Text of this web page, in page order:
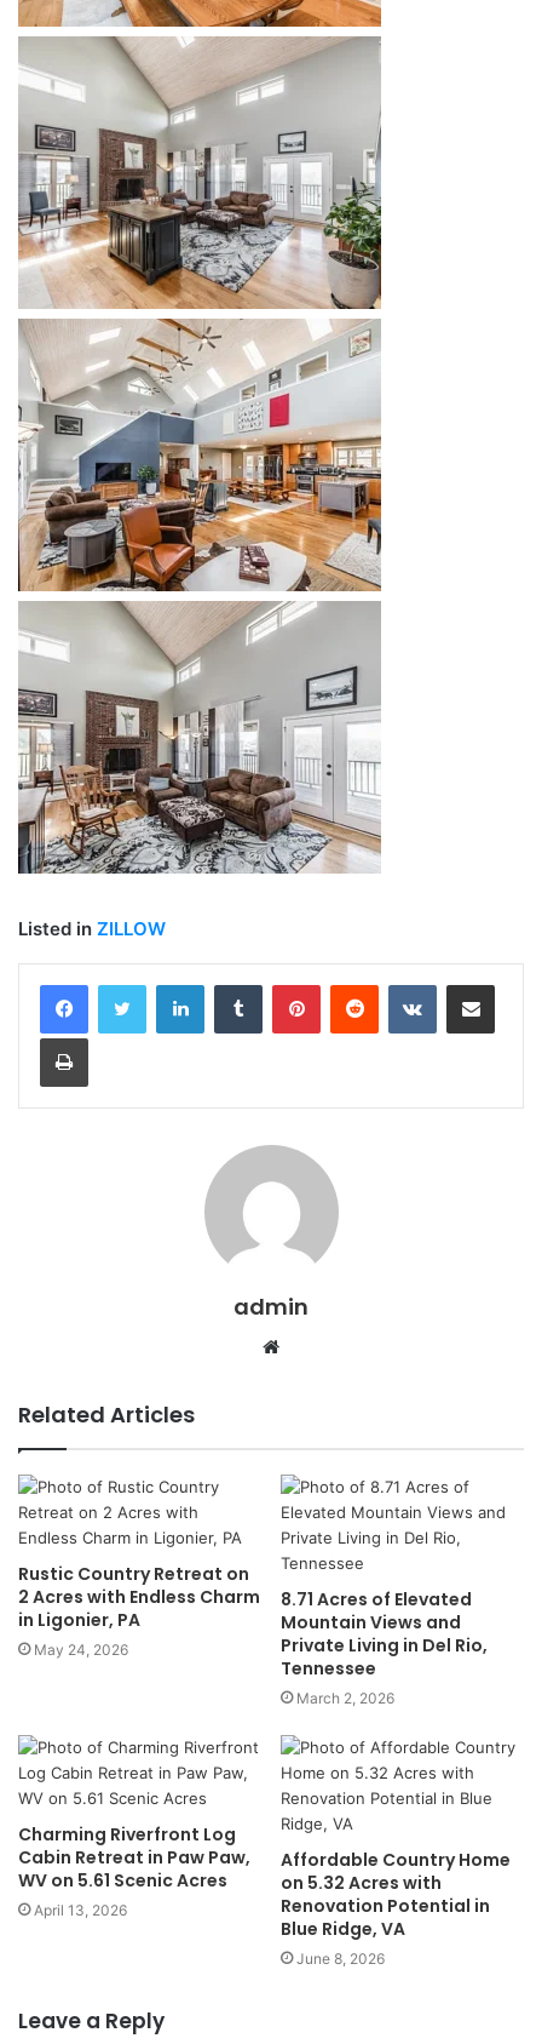
Listed in ZILLOW
LinkedInTumblr PinterestReddit VKontakteShare via Email
Print
admin
Website
Related Articles
Rustic Country Retreat on
2 Acres with Endless Charm
in Ligonier, PA
May 24, 2026
8.71 Acres of Elevated
Mountain Views and
Private Living in Del Rio,
Tennessee
March 2, 2026
Charming Riverfront Log
Cabin Retreat in Paw Paw,
WV on 5.61 Scenic Acres
April 13, 2026
Affordable Country Home
on 5.32 Acres with
Renovation Potential in
Blue Ridge, VA
June 8, 2026
Leave a Reply